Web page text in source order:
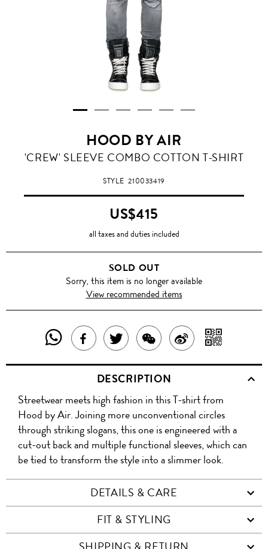
HOOD BY AIR
'CREW' SLEEVE COMBO COTTON T-SHIRT
STYLE210033419
US$415
all taxes and duties included
SOLD OUT
Sorry, this item is no longer available
View recommended items
SHARE
THIS
PRODUCT
WITH
WHATSAPP
SHARE
THIS
PRODUCT
ON
FACEBOOK
TWEET
ABOUT
THIS
PRODUCT
SHARE
THIS
PRODUCT
WITH
WECHAT
SHARE
ON
WITH
QR
DESCRIPTION
Streetwear meets high fashion in this T-shirt from
Hood by Air. Joining more unconventional circles
through striking slogans, this one is engineered with a
cut-out back and multiple functional sleeves, which can
be tied to transform the style into a slimmer look.
DETAILS & CARE
FIT & STYLING